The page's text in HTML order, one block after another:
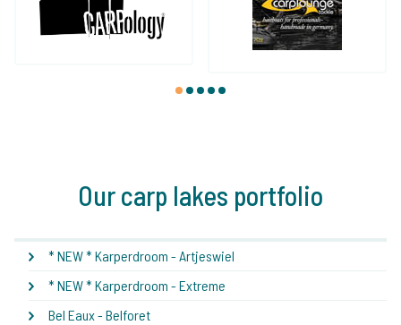
1 2 3 4 5
Our carp lakes portfolio
* NEW * Karperdroom - Artjeswiel
* NEW * Karperdroom - Extreme
Bel Eaux - Belforet